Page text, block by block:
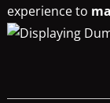
experience to